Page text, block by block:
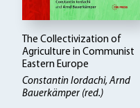
The Collectivization of
Agriculture in Communist
Eastern Europe
Constantin Iordachi, Arnd
Bauerkämper (red.)